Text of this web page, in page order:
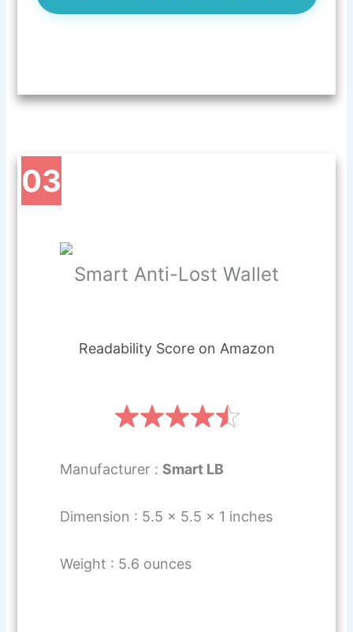
03
Smart Anti-Lost Wallet
Readability Score on Amazon
Manufacturer : Smart LB
Dimension : 5.5 x 5.5 x 1 inches
Weight : 5.6 ounces